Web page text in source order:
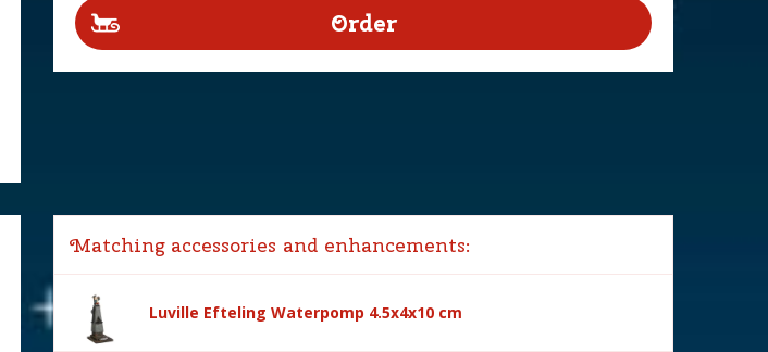
Matching accessories and enhancements:
Luville Efteling Waterpomp 4.5x4x10 cm